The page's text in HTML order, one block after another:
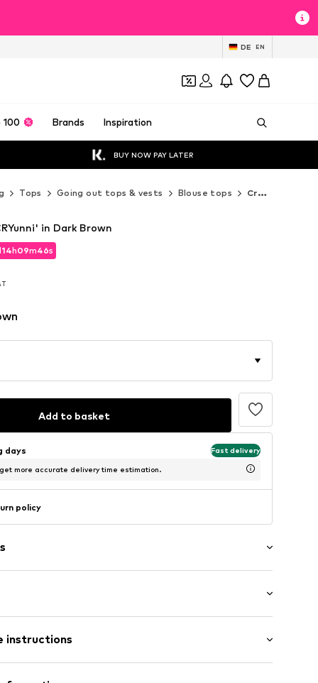
DE EN
100 Brands Inspiration
BUY NOW PAY LATER
Tops Going out tops & vests Blouse tops Cream Blouse tops
14h09m44s
14h09m44s
in Dark Brown
Add to basket
days Fast delivery
more accurate delivery time estimation.
policy
length
fit
instructions